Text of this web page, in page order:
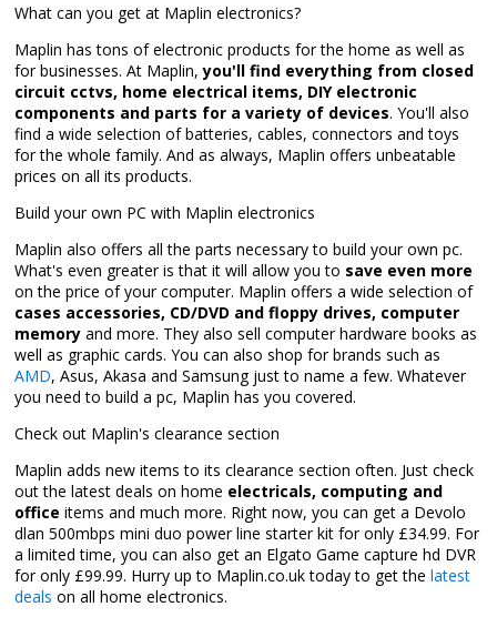
What can you get at Maplin electronics?
Maplin has tons of electronic products for the home as well as
for businesses. At Maplin,you'll find everything from closed
circuit cctvs, home electrical items, DIY electronic
components and parts for a variety of devices. You'll also
find a wide selection of batteries, cables, connectors and toys
for the whole family. And as always, Maplin offers unbeatable
prices on all its products.
Build your own PC with Maplin electronics
Maplin also offers all the parts necessary to build your own pc.
What's even greater is that it will allow you to save even more
on the price of your computer. Maplin offers a wide selection of
cases accessories, CD/DVD and floppy drives, computer
memory and more. They also sell computer hardware books as
well as graphic cards. You can also shop for brands such as
AMD, Asus, Akasa and Samsung just to name a few. Whatever
you need to build a pc, Maplin has you covered.
Check out Maplin's clearance section
Maplin adds new items to its clearance section often. Just check
out the latest deals on home electricals, computing and
office items and much more. Right now, you can get a Devolo
dlan 500mbps mini duo power line starter kit for only £34.99. For
a limited time, you can also get an Elgato Game capture hd DVR
for only £99.99. Hurry up to Maplin.co.uk today to get the latest
deals on all home electronics.